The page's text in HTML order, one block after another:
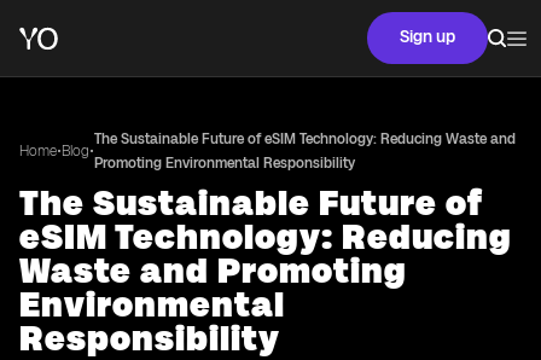
Sign up
Home•Blog•
The Sustainable Future of eSIM Technology: Reducing Waste and
Promoting Environmental Responsibility
The Sustainable Future of
eSIM Technology: Reducing
Waste and Promoting
Environmental
Responsibility